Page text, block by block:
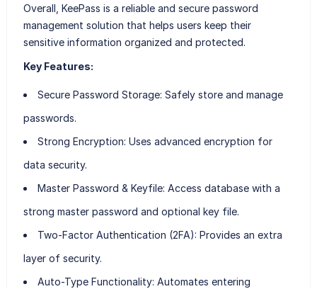
Overall, KeePass is a reliable and secure password
management solution that helps users keep their
sensitive information organized and protected.
Key Features:
Secure Password Storage: Safely store and manage
passwords.
Strong Encryption: Uses advanced encryption for
data security.
Master Password & Keyfile: Access database with a
strong master password and optional key file.
Two-Factor Authentication (2FA): Provides an extra
layer of security.
Auto-Type Functionality: Automates entering